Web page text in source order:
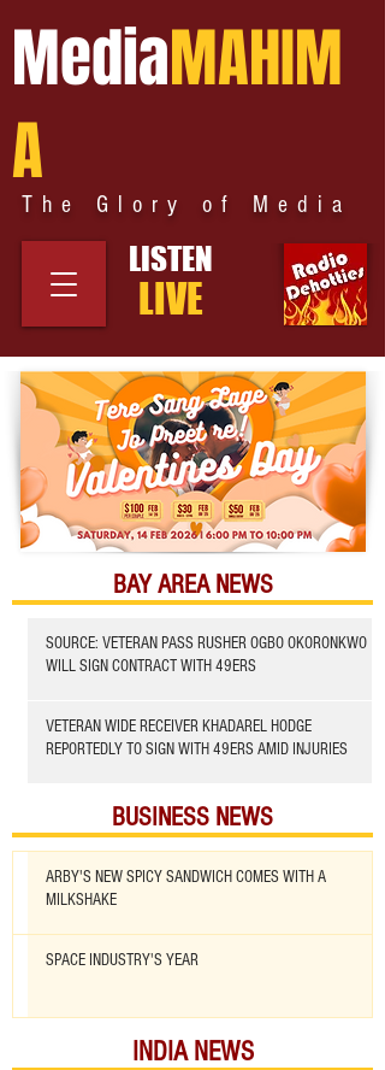
MediaMAHIM
A
The Glory of Media
LISTEN
LIVE
BAY AREA NEWS
SOURCE: VETERAN PASS RUSHER OGBO OKORONKWO
WILL SIGN CONTRACT WITH 49ERS
VETERAN WIDE RECEIVER KHADAREL HODGE
REPORTEDLY TO SIGN WITH 49ERS AMID INJURIES
BUSINESS NEWS
ARBY'S NEW SPICY SANDWICH COMES WITH A
MILKSHAKE
SPACE INDUSTRY'S YEAR
INDIA NEWS